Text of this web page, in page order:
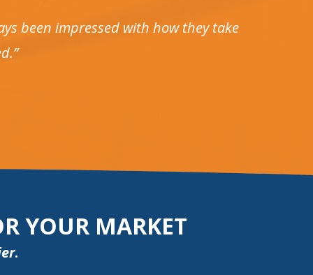
been impressed with how they take
YOUR MARKET
.